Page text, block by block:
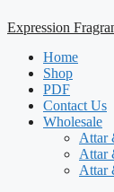
Expression
Home
Shop
PDF
Contact Us
Wholesale
Attar
Attar
Attar